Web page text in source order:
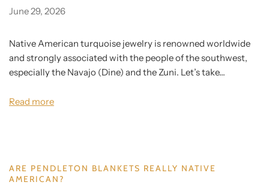
June 29, 2026
Native American turquoise jewelry is renowned worldwide
and strongly associated with the people of the southwest,
especially the Navajo (Dine) and the Zuni. Let’s take...
Read more
ARE PENDLETON BLANKETS REALLY NATIVE
AMERICAN?